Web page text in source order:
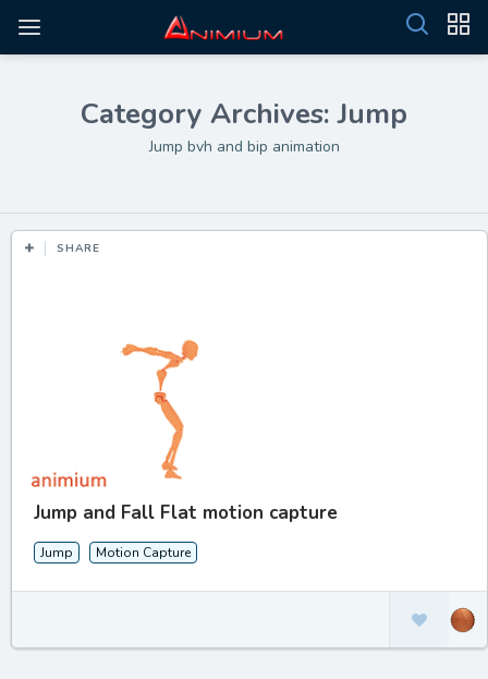
Category Archives: Jump
Jump bvh and bip animation
SHARE
Jump and Fall Flat motion capture
Jump Motion Capture